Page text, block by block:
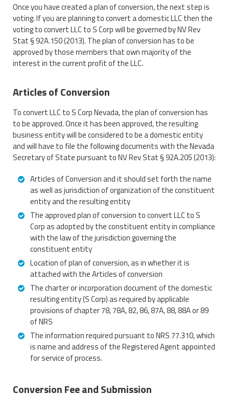
Once you have created a plan of conversion, the next step is
voting. If you are planning to convert a domestic LLC then the
voting to convert LLC to S Corp will be governed by NV Rev
Stat § 92A.150 (2013). The plan of conversion has to be
approved by those members that own majority of the
interest in the current profit of the LLC.
Articles of Conversion
To convert LLC to S Corp Nevada, the plan of conversion has
to be approved. Once it has been approved, the resulting
business entity will be considered to be a domestic entity
and will have to file the following documents with the Nevada
Secretary of State pursuant to NV Rev Stat § 92A.205 (2013):
Articles of Conversion and it should set forth the name
as well as jurisdiction of organization of the constituent
entity and the resulting entity
The approved plan of conversion to convert LLC to S
Corp as adopted by the constituent entity in compliance
with the law of the jurisdiction governing the
constituent entity
Location of plan of conversion, as in whether it is
attached with the Articles of conversion
The charter or incorporation document of the domestic
resulting entity (S Corp) as required by applicable
provisions of chapter 78, 78A, 82, 86, 87A, 88, 88A or 89
of NRS
The information required pursuant to NRS 77.310, which
is name and address of the Registered Agent appointed
for service of process.
Conversion Fee and Submission